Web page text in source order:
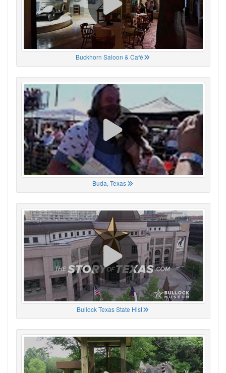
Buckhorn Saloon & Café
Buda, Texas
Bullock Texas State Hist